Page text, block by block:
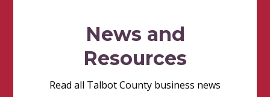
News and
Resources
Read all Talbot County business news